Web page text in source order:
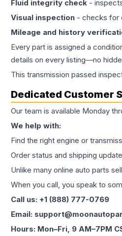
Fluid integrity check -
Visual inspection - checks for
Mileage and history
Every part is assigned a
details on every listing—no
This transmission passed
Dedicated Customer
Our team is available Monday
We help with:
Find the right engine or
Order status and shipping
Unlike many online auto parts
When you call, you speak to
Call us: +1 (888) 777-0769
Email:
Hours: Mon–Fri, 9 AM–7PM